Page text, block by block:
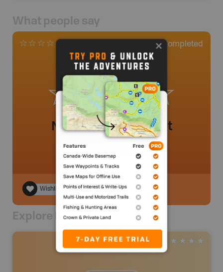
What people say
0Completed
No review added yet
Wishlist
Explore Nearby